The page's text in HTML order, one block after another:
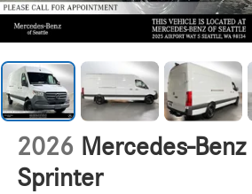
2026 Mercedes-Benz
Sprinter